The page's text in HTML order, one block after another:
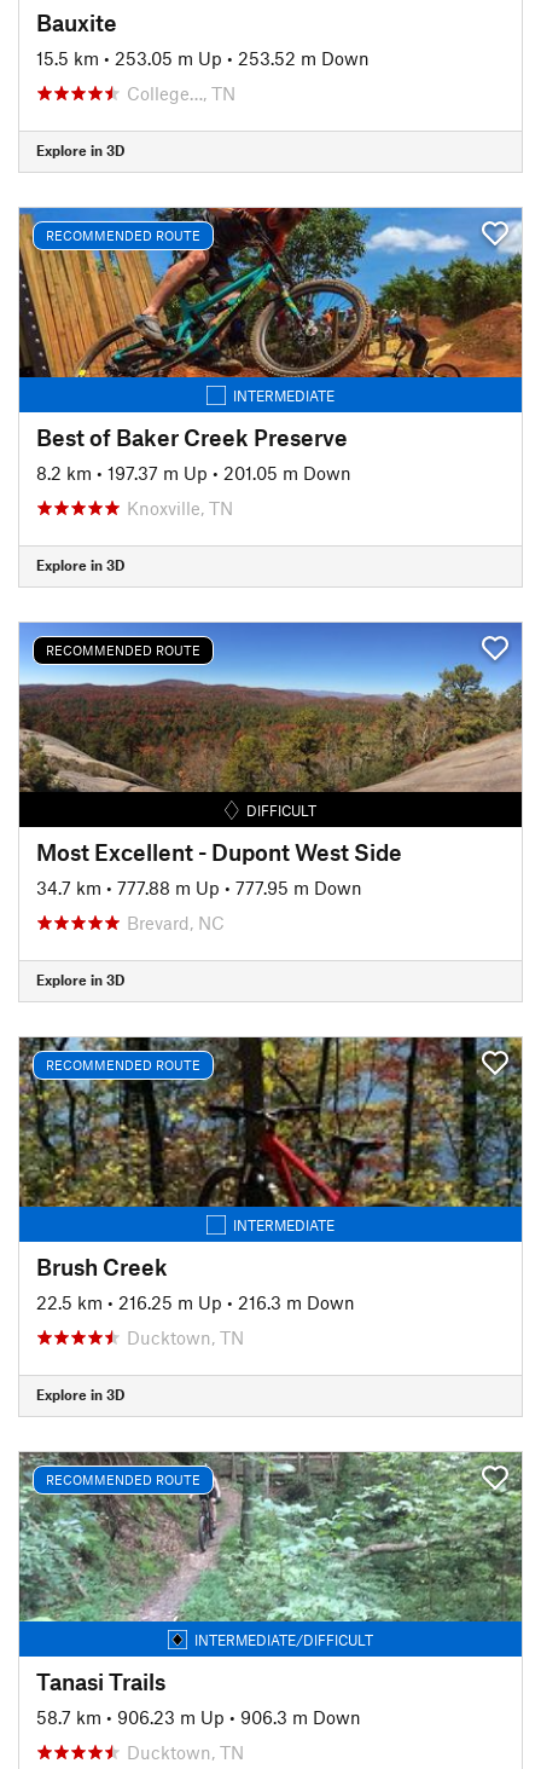
Bauxite
15.5 km • 253.05 m Up • 253.52 m Down
College…, TN
Explore in 3D
RECOMMENDED ROUTE
INTERMEDIATE
Best of Baker Creek Preserve
8.2 km • 197.37 m Up • 201.05 m Down
Knoxville, TN
Explore in 3D
RECOMMENDED ROUTE
DIFFICULT
Most Excellent - Dupont West Side
34.7 km • 777.88 m Up • 777.95 m Down
Brevard, NC
Explore in 3D
RECOMMENDED ROUTE
INTERMEDIATE
Brush Creek
22.5 km • 216.25 m Up • 216.3 m Down
Ducktown, TN
Explore in 3D
RECOMMENDED ROUTE
INTERMEDIATE/DIFFICULT
Tanasi Trails
58.7 km • 906.23 m Up • 906.3 m Down
Ducktown, TN